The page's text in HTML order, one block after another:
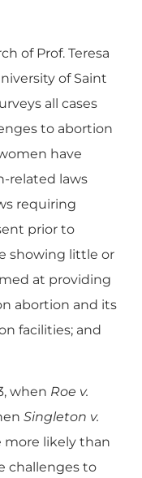
of Prof. Teresa
of Saint
all cases
to abortion
have
related laws
requiring
prior to
showing little or
at providing
abortion and its
facilities; and
when Roe v.
Singleton v.
more likely than
challenges to